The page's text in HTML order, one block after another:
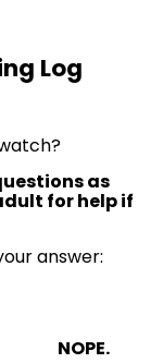
Log
as
for help if
answer:
NOPE.